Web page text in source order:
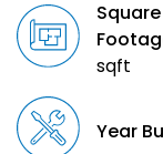
Square
sqft
Year